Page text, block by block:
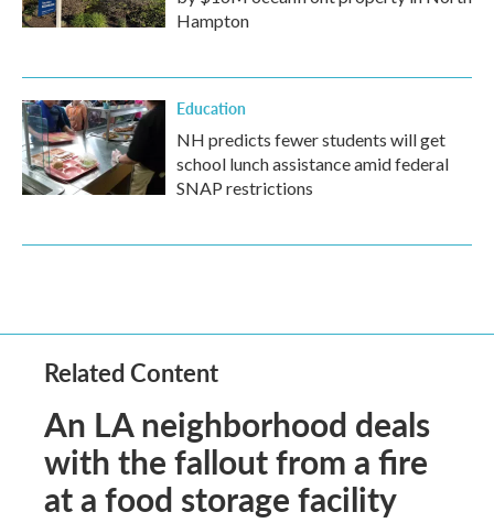
Hampton
Education
NH predicts fewer students will get
school lunch assistance amid federal
SNAP restrictions
Related Content
An LA neighborhood deals
with the fallout from a fire
at a food storage facility